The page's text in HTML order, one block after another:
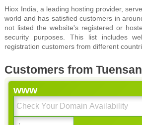
Hiox India, a leading hosting provider,
world and has satisfied customers in
not listed the website's registered or
security purposes. This list includes
registration customers from different
Customers from
www